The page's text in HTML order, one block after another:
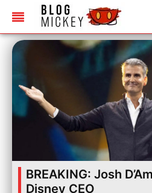
BREAKING: Josh
Disney CEO